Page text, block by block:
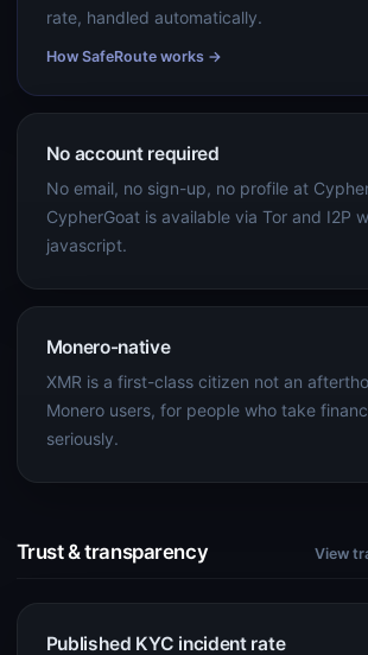
rate, handled automatically.
How SafeRoute works →
No account required
No email, no sign-up, no profile at
CypherGoat is available via Tor and I2P
javascript.
Monero-native
XMR is a first-class citizen not an
Monero users, for people who take
seriously.
Trust & transparency View
Published KYC incident rate